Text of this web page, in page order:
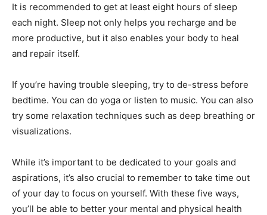
It is recommended to get at least eight hours of sleep
each night. Sleep not only helps you recharge and be
more productive, but it also enables your body to heal
and repair itself.
If you’re having trouble sleeping, try to de-stress before
bedtime. You can do yoga or listen to music. You can also
try some relaxation techniques such as deep breathing or
visualizations.
While it’s important to be dedicated to your goals and
aspirations, it’s also crucial to remember to take time out
of your day to focus on yourself. With these five ways,
you’ll be able to better your mental and physical health